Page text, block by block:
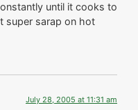
until it cooks to
super sarap on hot
July 28, 2005 at 11:31 am